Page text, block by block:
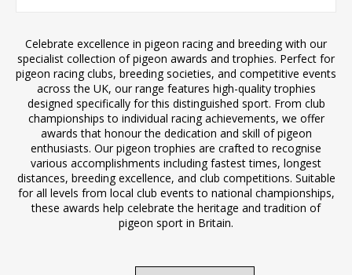
Celebrate excellence in pigeon racing and breeding with our
specialist collection of pigeon awards and trophies. Perfect for
pigeon racing clubs, breeding societies, and competitive events
across the UK, our range features high-quality trophies
designed specifically for this distinguished sport. From club
championships to individual racing achievements, we offer
awards that honour the dedication and skill of pigeon
enthusiasts. Our pigeon trophies are crafted to recognise
various accomplishments including fastest times, longest
distances, breeding excellence, and club competitions. Suitable
for all levels from local club events to national championships,
these awards help celebrate the heritage and tradition of
pigeon sport in Britain.